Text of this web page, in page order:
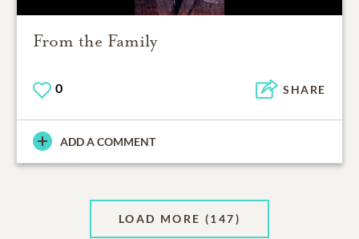
From the Family
0 SHARE
ADD A COMMENT
LOAD MORE (147)